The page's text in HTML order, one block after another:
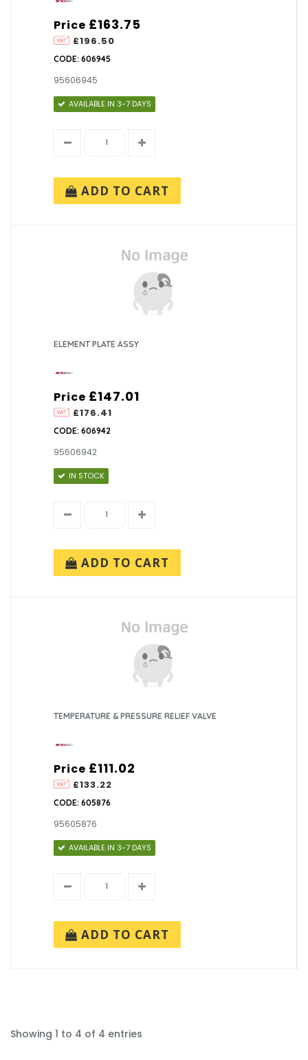
Price
£196.50
£163.75
CODE: 606945
95606945
AVAILABLE IN 3-7 DAYS
ADD TO CART
ELEMENT PLATE ASSY
Price
£176.41
£147.01
CODE: 606942
95606942
IN STOCK
ADD TO CART
TEMPERATURE & PRESSURE RELIEF VALVE
Price
£133.22
£111.02
CODE: 605876
95605876
AVAILABLE IN 3-7 DAYS
ADD TO CART
Showing 1 to 4 of 4 entries